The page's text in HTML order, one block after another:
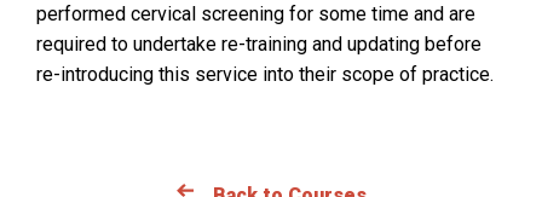
s
i
n
performed cervical screening for some time and are
required to undertake re-training and updating before
re-introducing this service into their scope of practice.